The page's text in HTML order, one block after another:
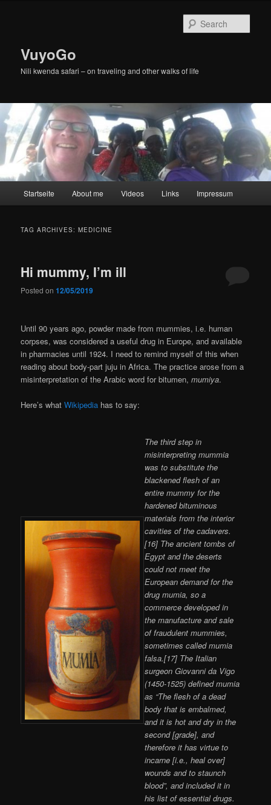
VuyoGo
Nili kwenda safari – on traveling and other walks of life
Startseite About me Videos Links Impressum
TAG ARCHIVES:MEDICINE
Hi mummy, I’m ill
Posted on12/05/2019
Until 90 years ago, powder made from mummies, i.e. human
corpses, was considered a useful drug in Europe, and available
in pharmacies until 1924. I need to remind myself of this when
reading about body-part juju in Africa. The practice arose from a
misinterpretation of the Arabic word for bitumen,mumiya.
Here’s whatWikipedia has to say:
The third step in
misinterpreting mummia
was to substitute the
blackened flesh of an
entire mummy for the
hardened bituminous
materials from the interior
cavities of the cadavers.
[16] The ancient tombs of
Egypt and the deserts
could not meet the
European demand for the
drug mumia, so a
commerce developed in
the manufacture and sale
of fraudulent mummies,
sometimes called mumia
falsa.[17] The Italian
surgeon Giovanni da Vigo
(1450-1525) defined mumia
as “The flesh of a dead
body that is embalmed,
and it is hot and dry in the
second [grade], and
therefore it has virtue to
incarne [i.e., heal over]
wounds and to staunch
blood”, and included it in
his list of essential drugs.